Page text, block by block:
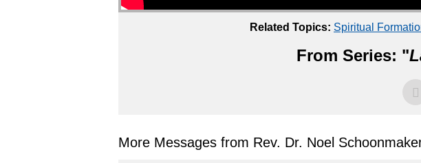
Related Topics: Spiritual
From Series: "
More Messages from Rev. Dr. Noel